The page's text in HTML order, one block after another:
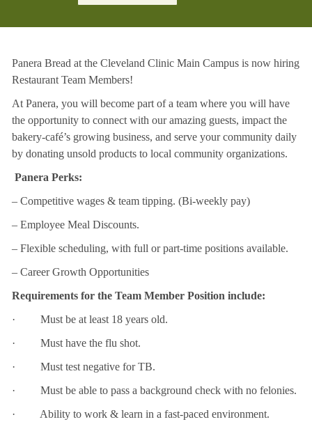
Panera Bread at the Cleveland Clinic Main Campus is now hiring
Restaurant Team Members!
At Panera, you will become part of a team where you will have
the opportunity to connect with our amazing guests, impact the
bakery-café’s growing business, and serve your community daily
by donating unsold products to local community organizations.
Panera Perks:
– Competitive wages & team tipping. (Bi-weekly pay)
– Employee Meal Discounts.
– Flexible scheduling, with full or part-time positions available.
– Career Growth Opportunities
Requirements for the Team Member Position include:
· Must be at least 18 years old.
· Must have the flu shot.
· Must test negative for TB.
· Must be able to pass a background check with no felonies.
· Ability to work & learn in a fast-paced environment.